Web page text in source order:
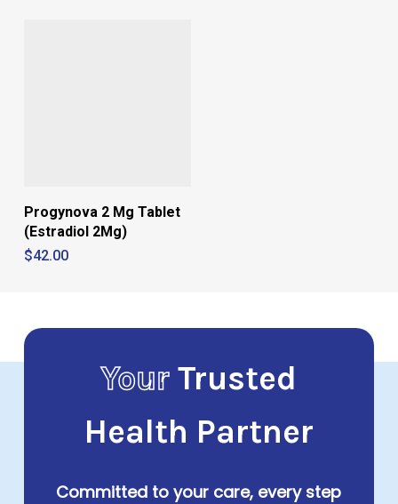
Progynova 2 Mg Tablet
(Estradiol 2Mg)
$42.00
YourTrusted
Health Partner
Committed to your care, every step